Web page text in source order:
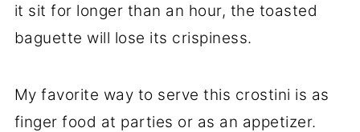
it sit for longer than an hour, the toasted
baguette will lose its crispiness.
My favorite way to serve this crostini is as
finger food at parties or as an appetizer.